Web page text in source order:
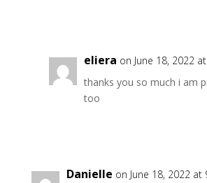
eliera on June 18, 2022
thanks you so much i am
too
Danielle on June 18, 2022 at